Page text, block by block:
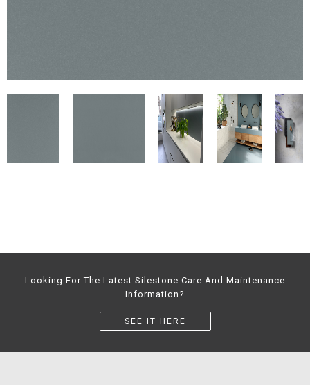
Looking For The Latest Silestone Care And Maintenance
Information?
SEE IT HERE